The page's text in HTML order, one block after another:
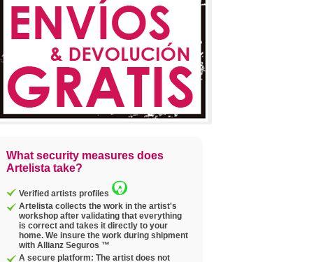
What security measures does
Artelista take?
Verified artists profiles
Artelista collects the work in the artist's
workshop after validating that everything
is correct and takes it directly to your
home. We insure the work during shipment
with Allianz Seguros ™
A secure platform: The artist does not